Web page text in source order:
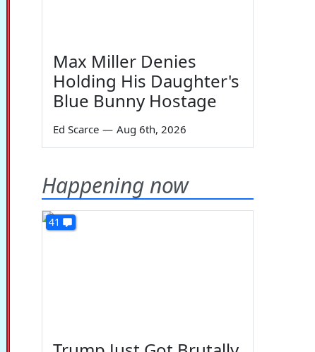
Max Miller Denies
Holding His Daughter's
Blue Bunny Hostage
Ed Scarce — Aug 6th, 2026
Happening now
41